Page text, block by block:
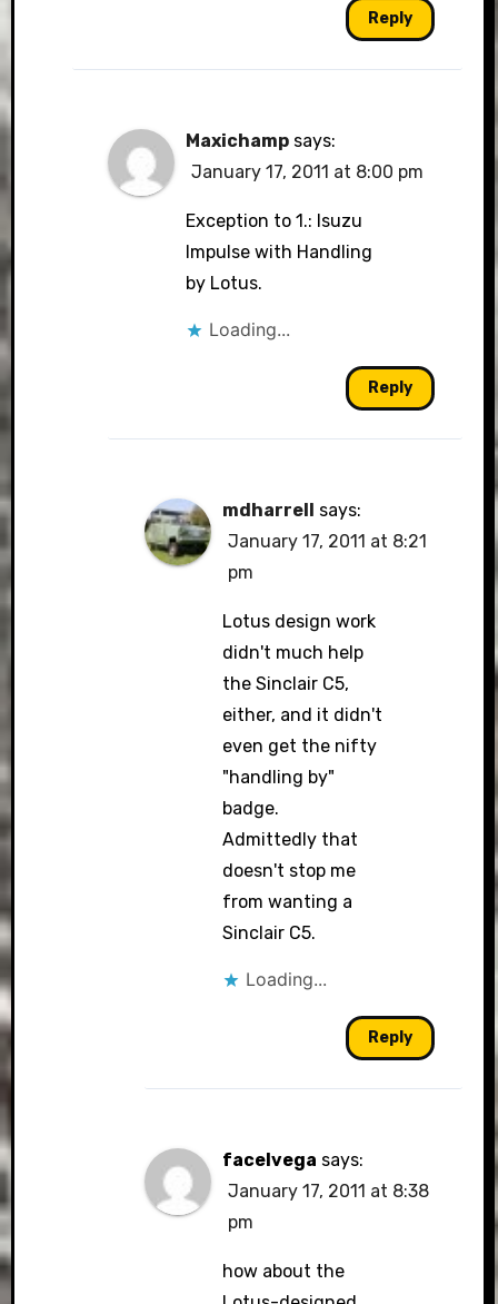
Reply
Maxichamp says:
January 17, 2011 at 8:00 pm
Exception to 1.: Isuzu
Impulse with Handling
by Lotus.
Loading...
Reply
mdharrell says:
January 17, 2011 at 8:21
pm
Lotus design work
didn't much help
the Sinclair C5,
either, and it didn't
even get the nifty
"handling by"
badge.
Admittedly that
doesn't stop me
from wanting a
Sinclair C5.
Loading...
Reply
facelvega says:
January 17, 2011 at 8:38
pm
how about the